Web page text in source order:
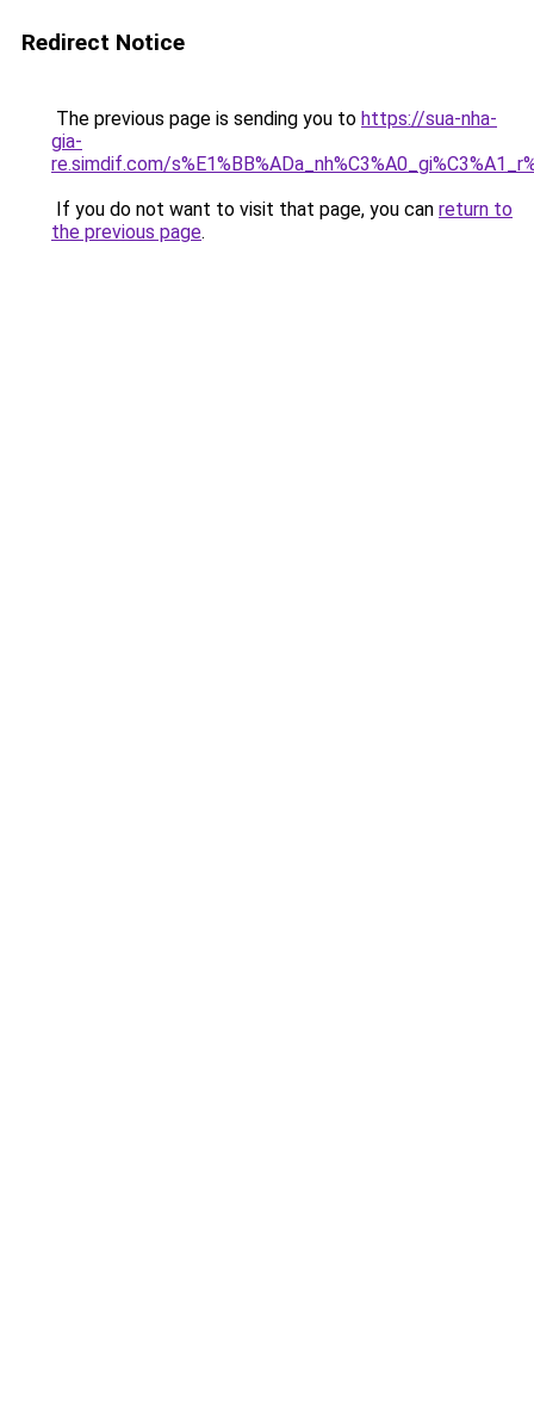
Redirect Notice
The previous page is sending you to https://sua-nha-
gia-
re.simdif.com/
If you do not want to visit that page, you can return to
the previous page.